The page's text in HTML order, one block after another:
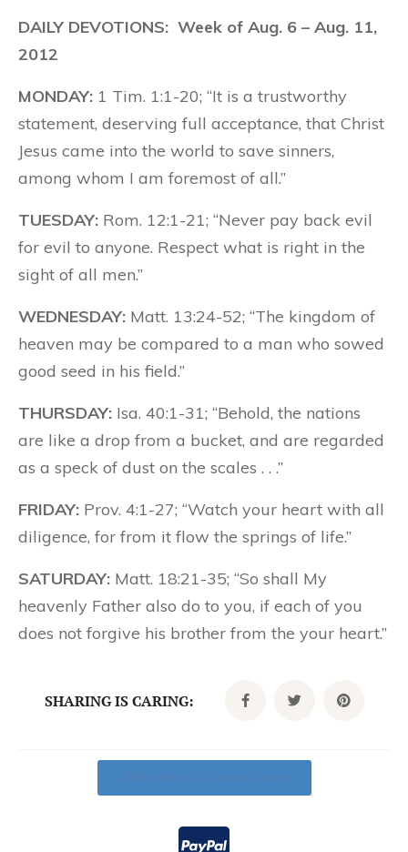
DAILY DEVOTIONS: Week of Aug. 6 – Aug. 11,
2012
MONDAY: 1 Tim. 1:1-20; “It is a trustworthy
statement, deserving full acceptance, that Christ
Jesus came into the world to save sinners,
among whom I am foremost of all.”
TUESDAY: Rom. 12:1-21; “Never pay back evil
for evil to anyone. Respect what is right in the
sight of all men.”
WEDNESDAY: Matt. 13:24-52; “The kingdom of
heaven may be compared to a man who sowed
good seed in his field.”
THURSDAY: Isa. 40:1-31; “Behold, the nations
are like a drop from a bucket, and are regarded
as a speck of dust on the scales . . .”
FRIDAY: Prov. 4:1-27; “Watch your heart with all
diligence, for from it flow the springs of life.”
SATURDAY: Matt. 18:21-35; “So shall My
heavenly Father also do to you, if each of you
does not forgive his brother from the your heart.”
SHARING IS CARING: